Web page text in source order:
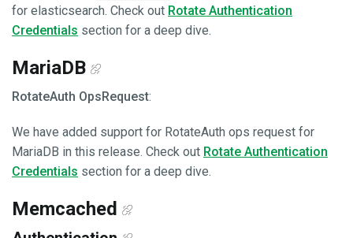
for elasticsearch. Check out Rotate Authentication
Credentials section for a deep dive.
MariaDB
RotateAuth OpsRequest:
We have added support for RotateAuth ops request for
MariaDB in this release. Check out Rotate Authentication
Credentials section for a deep dive.
Memcached